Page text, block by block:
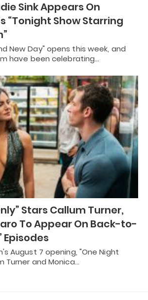
Sink Appears On
“Tonight Show Starring
New Day" opens this week, and
have been celebrating…
Stars Callum Turner,
To Appear On Back-to-
Episodes
August 7 opening, "One Night
Turner and Monica…